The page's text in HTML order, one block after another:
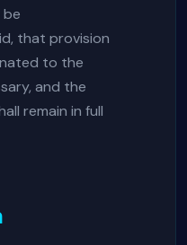
that provision
to the
and the
remain in full